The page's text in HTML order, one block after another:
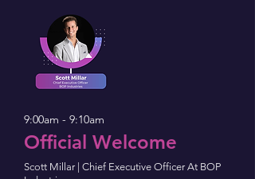
9:00am - 9:10am
Official Welcome
Scott Millar | Chief Executive Officer At BOP